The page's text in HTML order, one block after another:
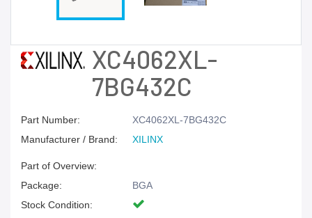
XC4062XL-
7BG432C
Part Number:
XC4062XL-7BG432C
Manufacturer / Brand:
XILINX
Part of Overview:
Package:
BGA
Stock Condition: